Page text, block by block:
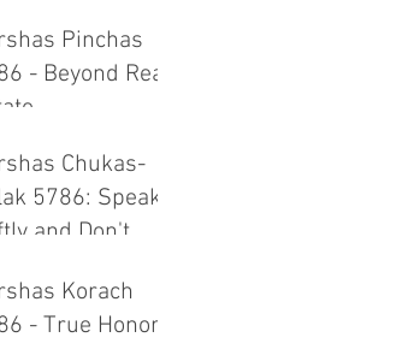
Pinchas
- Beyond Real
Chukas-
5786: Speak
and Don't
Korach
- True Honor